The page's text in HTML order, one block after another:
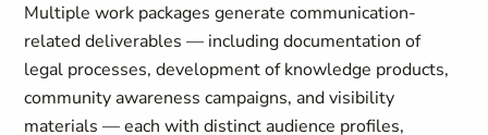
Multiple work packages generate communication-
related deliverables — including documentation of
legal processes, development of knowledge products,
community awareness campaigns, and visibility
materials — each with distinct audience profiles,